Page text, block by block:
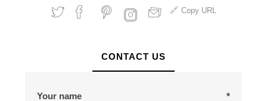
Copy URL
CONTACT US
Your name *